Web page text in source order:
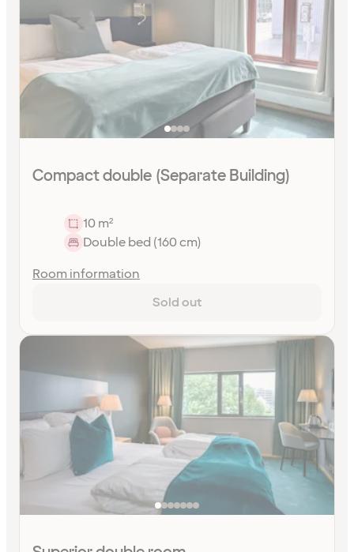
Compact double (Separate Building)
10 m²
Double bed (160 cm)
Room information
Sold out